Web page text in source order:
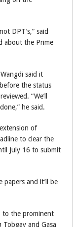
DPT’s,” said
about the Prime
said it
the status
“We’ll
he said.
of
to clear the
July 16 to submit
and it’ll be
to the prominent
Tobgay and Gasa